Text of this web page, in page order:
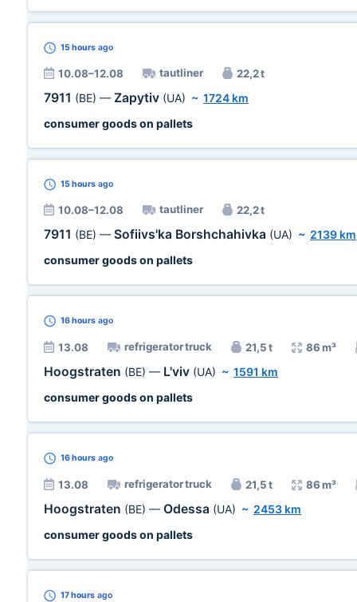
15 hours ago
10.08–12.08 tautliner 22,2 t
7911 (BE) — Zapytiv (UA) ~ 1724 km
consumer goods on pallets
15 hours ago
10.08–12.08 tautliner 22,2 t
7911 (BE) — Sofiivs'ka Borshchahivka (UA) ~ 2139 km
consumer goods on pallets
16 hours ago
13.08 refrigerator truck 21,5 t 86 m³
Hoogstraten (BE) — L'viv (UA) ~ 1591 km
consumer goods on pallets
16 hours ago
13.08 refrigerator truck 21,5 t 86 m³
Hoogstraten (BE) — Odessa (UA) ~ 2453 km
consumer goods on pallets
17 hours ago